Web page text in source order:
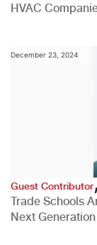
HVAC
December 23, 2024
Guest Contributor
Trade Schools
Next